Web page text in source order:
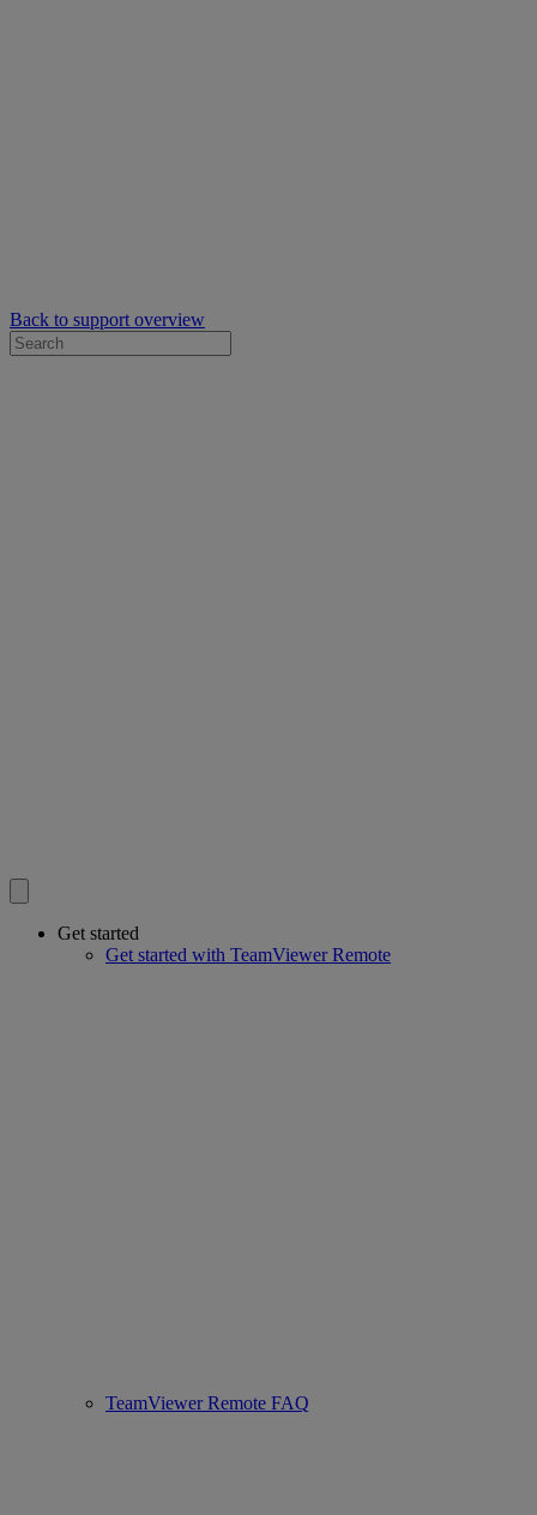
Back to support overview
Get started
Get started with TeamViewer Remote
TeamViewer Remote FAQ